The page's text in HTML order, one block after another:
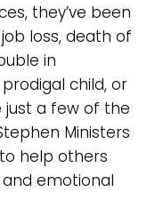
they’ve been
loss, death of
in
child, or
just a few of the
Ministers
help others
emotional